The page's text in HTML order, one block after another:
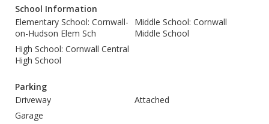
School Information
Elementary School: Cornwall-
on-Hudson Elem Sch
Middle School: Cornwall
Middle School
High School: Cornwall Central
High School
Parking
Driveway
Attached
Garage